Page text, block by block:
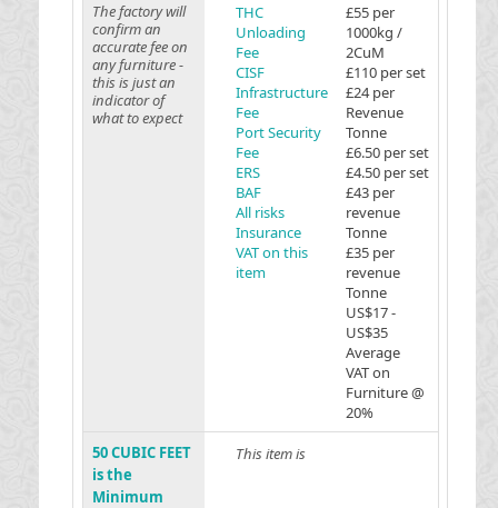
The factory will
confirm an
accurate fee on
any furniture -
this is just an
indicator of
what to expect
THC
Unloading
Fee
CISF
Infrastructure
Fee
Port Security
Fee
ERS
BAF
All risks
Insurance
VAT on this
item
£55 per
1000kg /
2CuM
£110 per set
£24 per
Revenue
Tonne
£6.50 per set
£4.50 per set
£43 per
revenue
Tonne
£35 per
revenue
Tonne
US$17 -
US$35
Average
VAT on
Furniture @
20%
50 CUBIC FEET
is the
Minimum
This item is